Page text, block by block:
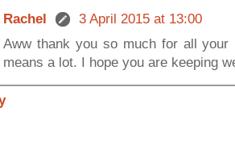
Rachel
3 April 2015 at 13:00
Aww thank you so much for all
means a lot. I hope you are keeping